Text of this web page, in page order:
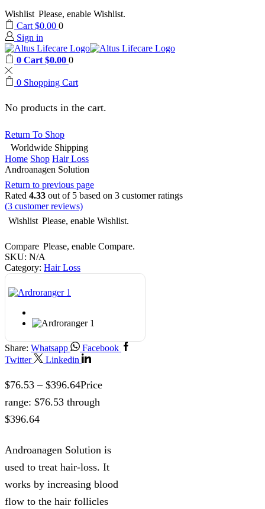
Wishlist Please, enable Wishlist.
Cart $0.00 0
Sign in
0 Cart $0.00 0
0 Shopping Cart
No products in the cart.
Return To Shop
Worldwide Shipping
Home Shop Hair Loss
Androanagen Solution
Return to previous page
Rated 4.33 out of 5 based on 3 customer ratings
(3 customer reviews)
Wishlist Please, enable Wishlist.
Compare Please, enable Compare.
SKU: N/A
Category: Hair Loss
Share: Whatsapp
Facebook
Twitter
Linkedin
$76.53 – $396.64Price
range: $76.53 through
$396.64
Androanagen Solution is
used to treat hair-loss. It
works by increasing blood
flow to the hair follicles